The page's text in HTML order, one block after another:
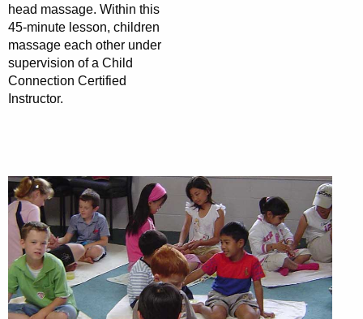
head massage. Within this
45-minute lesson, children
massage each other under
supervision of a Child
Connection Certified
Instructor.